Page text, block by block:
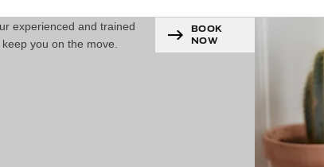
experienced and trained
you on the move.
BOOK
NOW